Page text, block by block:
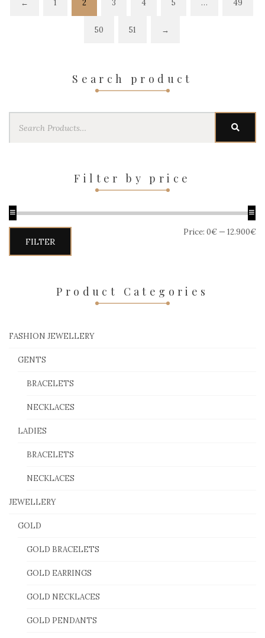
← 1 2 3 4 5 … 49
50 51 →
Search product
Filter by price
price
price
FILTER
Price: 0€ — 12.900€
Product Categories
FASHION JEWELLERY
GENTS
BRACELETS
NECKLACES
LADIES
BRACELETS
NECKLACES
JEWELLERY
GOLD
GOLD BRACELETS
GOLD EARRINGS
GOLD NECKLACES
GOLD PENDANTS